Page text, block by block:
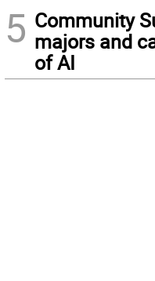
5 Community
majors and
of AI